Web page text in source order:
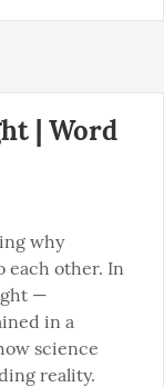
| Word
why
each other. In
—
in a
science
reality.